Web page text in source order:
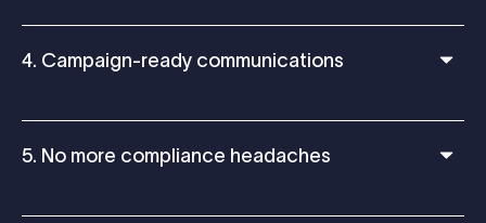
4. Campaign-ready communications
5. No more compliance headaches